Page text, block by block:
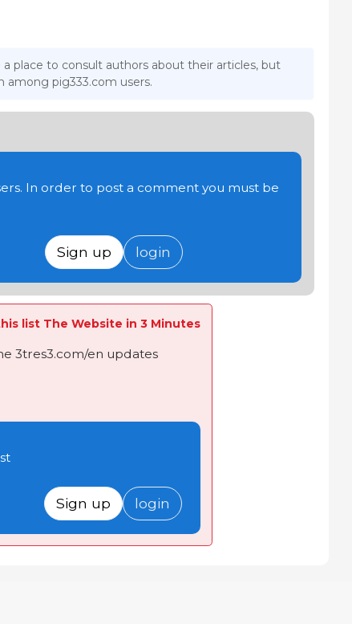
place to consult authors about their articles, but
among pig333.com users.
In order to post a comment you must be
Sign up login
list The Website in 3 Minutes
3tres3.com/en updates
Sign up login